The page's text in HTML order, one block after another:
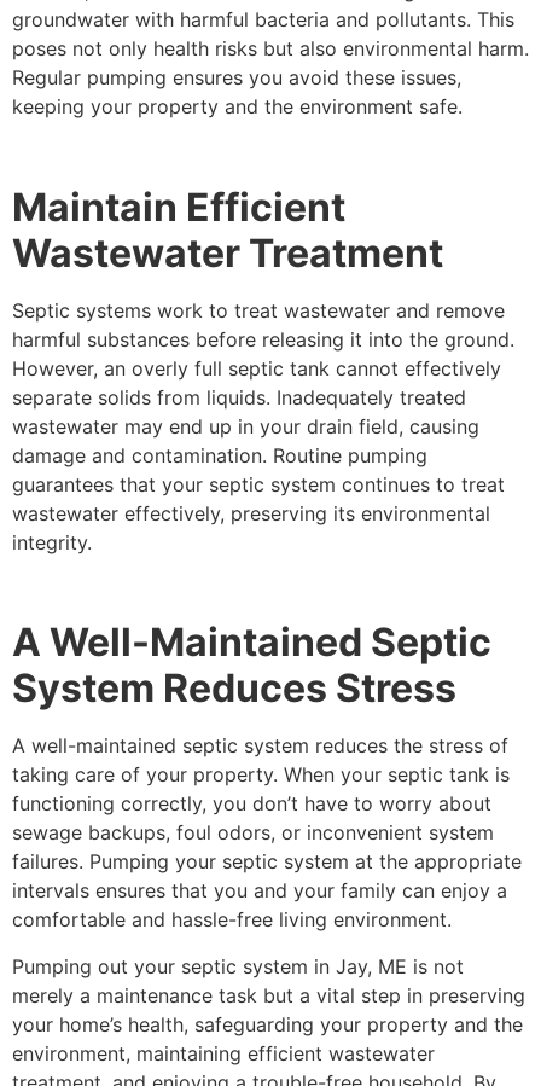
groundwater with harmful bacteria and pollutants. This
poses not only health risks but also environmental harm.
Regular pumping ensures you avoid these issues,
keeping your property and the environment safe.
Maintain Efficient
Wastewater Treatment
Septic systems work to treat wastewater and remove
harmful substances before releasing it into the ground.
However, an overly full septic tank cannot effectively
separate solids from liquids. Inadequately treated
wastewater may end up in your drain field, causing
damage and contamination. Routine pumping
guarantees that your septic system continues to treat
wastewater effectively, preserving its environmental
integrity.
A Well-Maintained Septic
System Reduces Stress
A well-maintained septic system reduces the stress of
taking care of your property. When your septic tank is
functioning correctly, you don’t have to worry about
sewage backups, foul odors, or inconvenient system
failures. Pumping your septic system at the appropriate
intervals ensures that you and your family can enjoy a
comfortable and hassle-free living environment.
Pumping out your septic system in Jay, ME is not
merely a maintenance task but a vital step in preserving
your home’s health, safeguarding your property and the
environment, maintaining efficient wastewater